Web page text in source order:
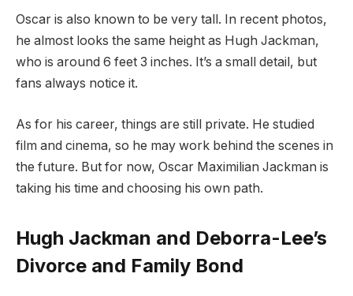
Oscar is also known to be very tall. In recent photos,
he almost looks the same height as Hugh Jackman,
who is around 6 feet 3 inches. It’s a small detail, but
fans always notice it.
As for his career, things are still private. He studied
film and cinema, so he may work behind the scenes in
the future. But for now, Oscar Maximilian Jackman is
taking his time and choosing his own path.
Hugh Jackman and Deborra-Lee’s
Divorce and Family Bond